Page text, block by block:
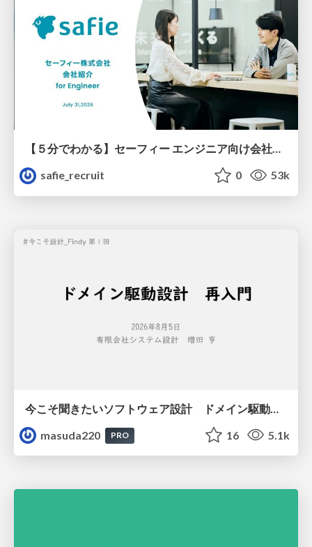
【５分でわかる】セーフィー エンジニア向け会社紹介
safie_recruit
0 53k
masuda220
PRO 16 5.1k